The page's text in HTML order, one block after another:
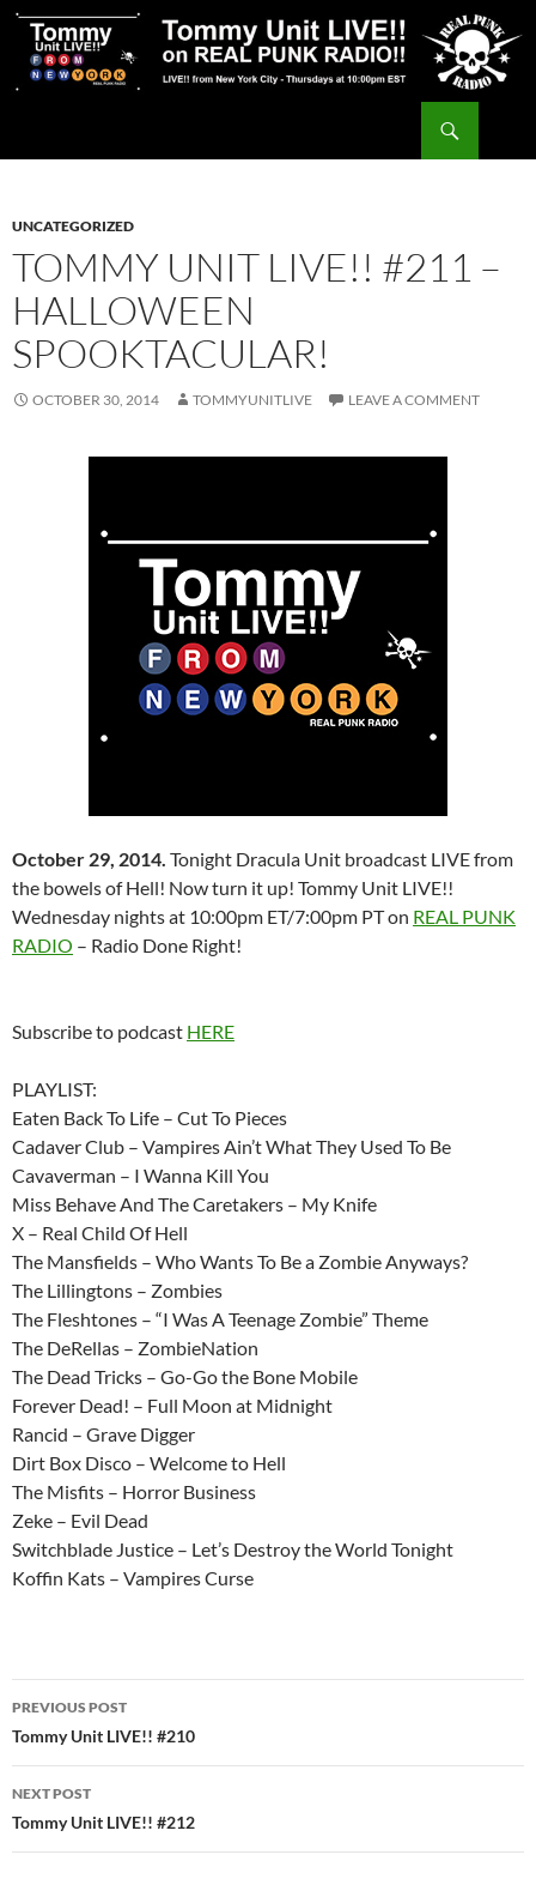
Skip
content
UNCATEGORIZED
TOMMY UNIT LIVE!! #211 –
HALLOWEEN
SPOOKTACULAR!
OCTOBER 30, 2014 TOMMYUNITLIVE LEAVE A COMMENT
October 29, 2014. Tonight Dracula Unit broadcast LIVE from
the bowels of Hell! Now turn it up! Tommy Unit LIVE!!
Wednesday nights at 10:00pm ET/7:00pm PT on REAL PUNK
RADIO – Radio Done Right!
Subscribe to podcast HERE
PLAYLIST:
Eaten Back To Life – Cut To Pieces
Cadaver Club – Vampires Ain’t What They Used To Be
Cavaverman – I Wanna Kill You
Miss Behave And The Caretakers – My Knife
X – Real Child Of Hell
The Mansfields – Who Wants To Be a Zombie Anyways?
The Lillingtons – Zombies
The Fleshtones – “I Was A Teenage Zombie” Theme
The DeRellas – ZombieNation
The Dead Tricks – Go-Go the Bone Mobile
Forever Dead! – Full Moon at Midnight
Rancid – Grave Digger
Dirt Box Disco – Welcome to Hell
The Misfits – Horror Business
Zeke – Evil Dead
Switchblade Justice – Let’s Destroy the World Tonight
Koffin Kats – Vampires Curse
Post
navigation
PREVIOUS POST
Tommy Unit LIVE!! #210
NEXT POST
Tommy Unit LIVE!! #212